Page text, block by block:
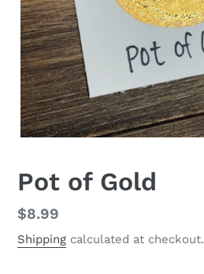
Pot of Gold
Regular
price
$8.99
Shipping calculated at checkout.